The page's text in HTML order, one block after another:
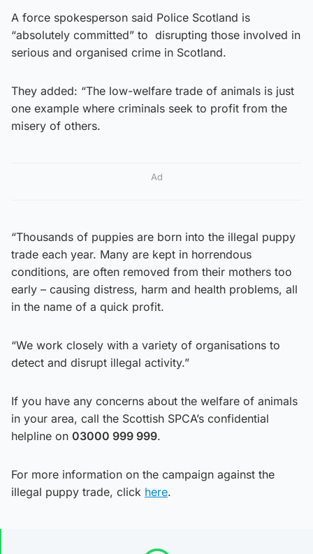
A force spokesperson said Police Scotland is
“absolutely committed” to disrupting those involved in
serious and organised crime in Scotland.
They added: “The low-welfare trade of animals is just
one example where criminals seek to profit from the
misery of others.
Ad
“Thousands of puppies are born into the illegal puppy
trade each year. Many are kept in horrendous
conditions, are often removed from their mothers too
early – causing distress, harm and health problems, all
in the name of a quick profit.
“We work closely with a variety of organisations to
detect and disrupt illegal activity.”
If you have any concerns about the welfare of animals
in your area, call the Scottish SPCA’s confidential
helpline on 03000 999 999.
For more information on the campaign against the
illegal puppy trade, click here.